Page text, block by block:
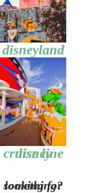
disneyland
disney cruise line
looking for something?